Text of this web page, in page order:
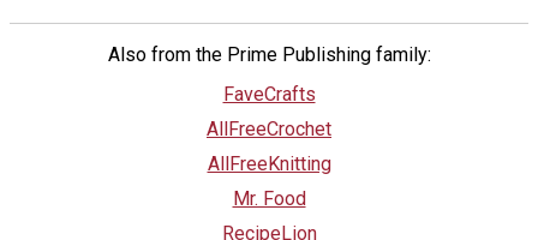
Also from the Prime Publishing family:
FaveCrafts
AllFreeCrochet
AllFreeKnitting
Mr. Food
RecipeLion